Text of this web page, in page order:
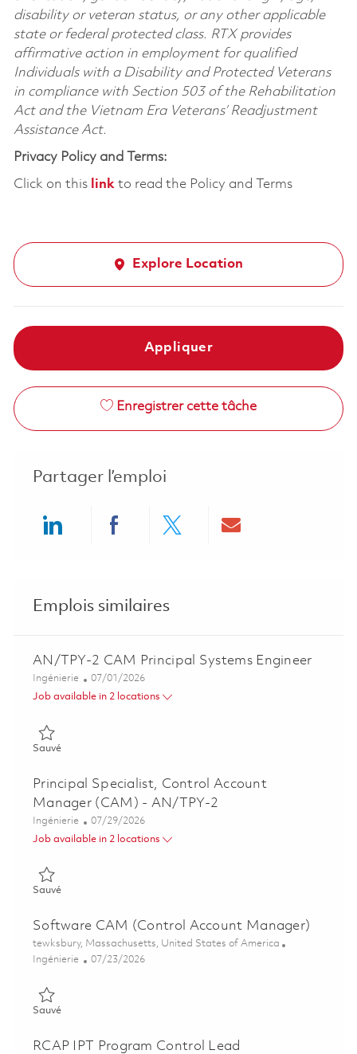
disability or veteran status, or any other applicable
state or federal protected class. RTX provides
affirmative action in employment for qualified
Individuals with a Disability and Protected Veterans
in compliance with Section 503 of the Rehabilitation
Act and the Vietnam Era Veterans’ Readjustment
Assistance Act.
Privacy Policy and Terms:
Click on this linkto read the Policy and Terms
Explore Location
Appliquer
Enregistrer cette tâche
Partager l’emploi
Emplois similaires
AN/TPY-2 CAM Principal Systems Engineer
Catégorie
Ingénierie Posted Date
07/01/2026
Job available in 2 locations
SauvéSauvé AN/TPY-2 CAM Principal Systems Engineer 01856732
Principal Specialist, Control Account
Manager (CAM) - AN/TPY-2
Catégorie
Ingénierie Posted Date
07/29/2026
Job available in 2 locations
SauvéSauvé Principal Specialist, Control Account Manager (CAM) -
Software CAM (Control Account Manager)
Emplacement
tewksbury, Massachusetts, United States of America
Catégorie
Ingénierie Posted Date
07/23/2026
SauvéSauvé Software CAM (Control Account Manager) 01861752
RCAP IPT Program Control Lead